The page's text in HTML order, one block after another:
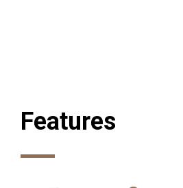
Features